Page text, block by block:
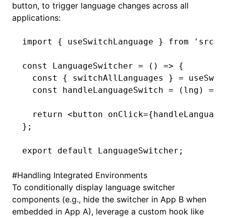
button, to trigger language changes across all
applications:
import { useSwitchLanguage } from 'src/
const LanguageSwitcher = () => {
  const
{ switchAllLanguages } =
  const
handleLanguageSwitch = (lng) =>
  return
<button onClick={
};
export default LanguageSwitcher;
#Handling Integrated Environments
To conditionally display language switcher
components (e.g., hide the switcher in App B when
embedded in App A), leverage a custom hook like